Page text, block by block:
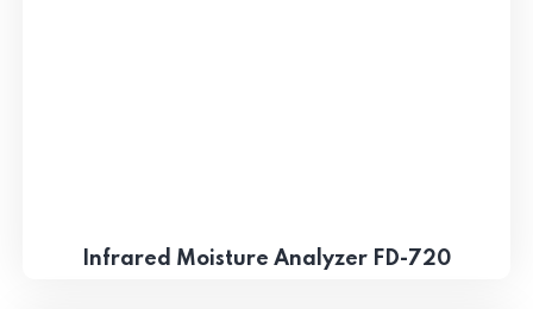
Infrared Moisture Analyzer FD-720